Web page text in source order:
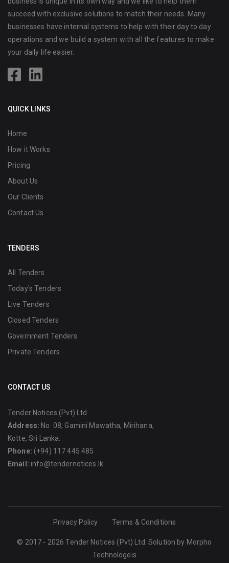
succeed with exclusive solutions to match their needs. Many
businesses have internal systems to help with their day to day
operations and we build a system with all the features to make
your daily life easier.
QUICK LINKS
Home
How it Works
Pricing
About Us
Our Clients
Contact Us
TENDERS
All Tenders
Today's Tenders
Live Tenders
Closed Tenders
Government Tenders
Private Tenders
CONTACT US
Tender Notices (Pvt) Ltd
Address: No: 08, Gamini Mawatha, Mirihana,
Kotte, Sri Lanka.
Phone: (+94) 117 445 485
Email: info@tendernotices.lk
Privacy Policy Terms & Conditions
© 2017 - 2026 Tender Notices (Pvt) Ltd. Solution by Morpho
Technologeis